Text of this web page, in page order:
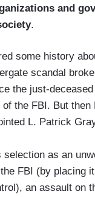
and
.
some history
scandal
the just-
the FBI. But then
L. Patrick
selection as an
FBI (by placing
an assault on